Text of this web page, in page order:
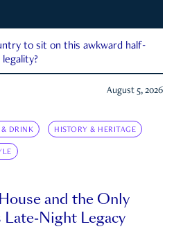
to sit on this awkward half-
August 5, 2026
DRINK HISTORY & HERITAGE
and the Only
Night Legacy